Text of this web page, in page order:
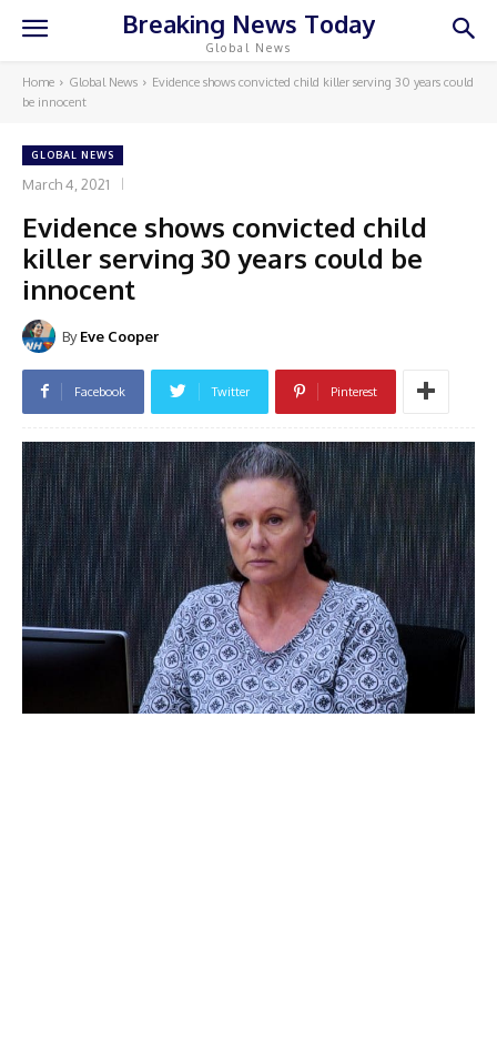
Breaking News Today
Global News
Home Global News
Evidence shows convicted child killer serving 30 years could
be innocent
GLOBAL NEWS
March 4, 2021
Evidence shows convicted child
killer serving 30 years could be
innocent
By Eve Cooper
Facebook Twitter Pinterest